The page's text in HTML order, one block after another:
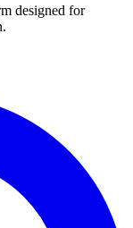
designed for